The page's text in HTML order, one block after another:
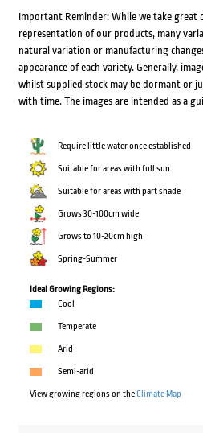
Important Reminder: While we take great
representation of our products, many
natural variation or manufacturing
appearance of each variety. Generally,
whilst supplied stock may be dormant or
with time. The images are intended as a
Require little water once established
Suitable for areas with full sun
Suitable for areas with part shade
Grows 30-100cm wide
Grows to 10-20cm high
Spring-Summer
Ideal Growing Regions:
Cool
Temperate
Arid
Semi-arid
View growing regions on theClimate Map